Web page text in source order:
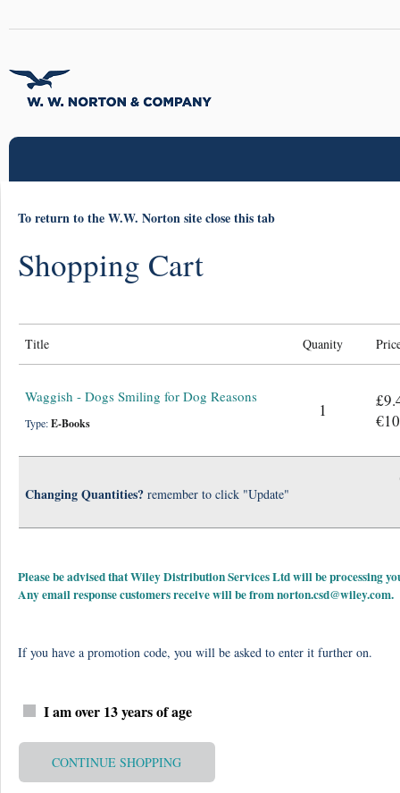
To return to the W.W. Norton site close this tab
Shopping Cart
Title Quanity
Waggish - Dogs Smiling for Dog Reasons
Type:E-Books
1
Changing Quantities? remember to click "Update"
Please be advised that Wiley Distribution Services Ltd will be processing
Any email response customers receive will be fromnorton.csd@wiley.com.
If you have a promotion code, you will be asked to enter it further on.
I am over 13 years of age
CONTINUE SHOPPING